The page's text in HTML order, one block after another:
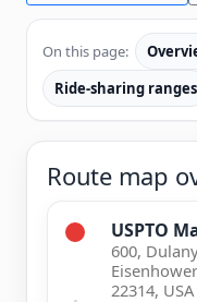
On this page:
Ride-sharing ranges
Route map
USPTO
600,
22314, USA